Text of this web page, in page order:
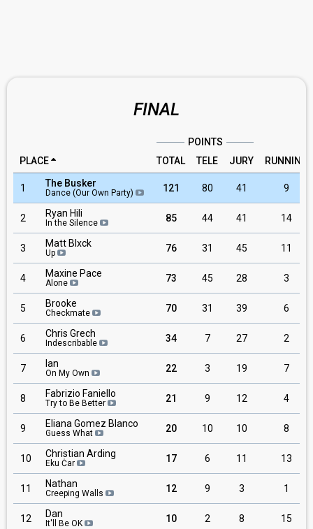
FINAL
POINTS
PLACE
TOTAL TELE JURY RUNNING
1 The Busker
Dance (Our Own Party) 121 80 41 9
2 Ryan Hili
In the Silence 85 44 41 14
3 Matt Blxck
Up 76 31 45 11
4 Maxine Pace
Alone 73 45 28 3
5 Brooke
Checkmate 70 31 39 6
6 Chris Grech
Indescribable 34 7 27 2
7 Ian
On My Own 22 3 19 7
8 Fabrizio Faniello
Try to Be Better 21 9 12 4
9 Eliana Gomez Blanco
Guess What 20 10 10 8
10 Christian Arding
Eku Ċar 17 6 11 13
11 Nathan
Creeping Walls 12 9 3 1
12 Dan
It'll Be OK 10 2 8 15